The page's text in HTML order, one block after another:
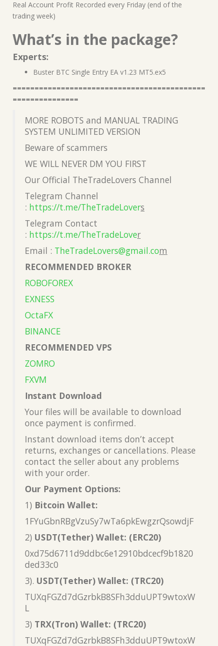
Real Account Profit Recorded every Friday (end of the
trading week)
What’s in the package?
Experts:
Buster BTC Single Entry EA v1.23 MT5.ex5
============================================
===============
MORE ROBOTS and MANUAL TRADING
SYSTEM UNLIMITED VERSION
Beware of scammers
WE WILL NEVER DM YOU FIRST
Our Official TheTradeLovers Channel
Telegram Channel
: https://t.me/TheTradeLovers
Telegram Contact
: https://t.me/TheTradeLover
Email : TheTradeLovers@gmail.com
RECOMMENDED BROKER
ROBOFOREX
EXNESS
OctaFX
BINANCE
RECOMMENDED VPS
ZOMRO
FXVM
Instant Download
Your files will be available to download
once payment is confirmed.
Instant download items don’t accept
returns, exchanges or cancellations. Please
contact the seller about any problems
with your order.
Our Payment Options:
1) Bitcoin Wallet:
1FYuGbnRBgVzuSy7wTa6pkEwgzrQsowdjF
2) USDT(Tether) Wallet: (ERC20)
0xd75d6711d9ddbc6e12910bdcecf9b1820
ded33c0
3). USDT(Tether) Wallet: (TRC20)
TUXqFGZd7dGzrbkB8SFh3dduUPT9wtoxW
L
3) TRX(Tron) Wallet: (TRC20)
TUXqFGZd7dGzrbkB8SFh3dduUPT9wtoxW